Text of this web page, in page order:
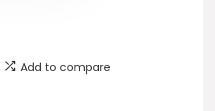
Add to compare